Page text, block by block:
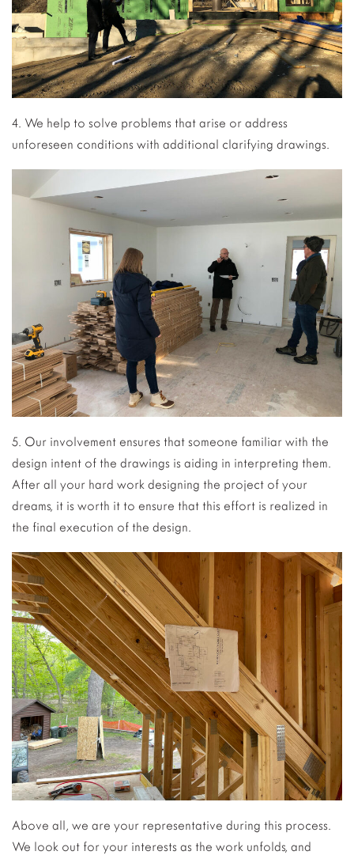
4. We help to solve problems that arise or address
unforeseen conditions with additional clarifying drawings.
5. Our involvement ensures that someone familiar with the
design intent of the drawings is aiding in interpreting them.
After all your hard work designing the project of your
dreams, it is worth it to ensure that this effort is realized in
the final execution of the design.
Above all, we are your representative during this process.
We look out for your interests as the work unfolds, and